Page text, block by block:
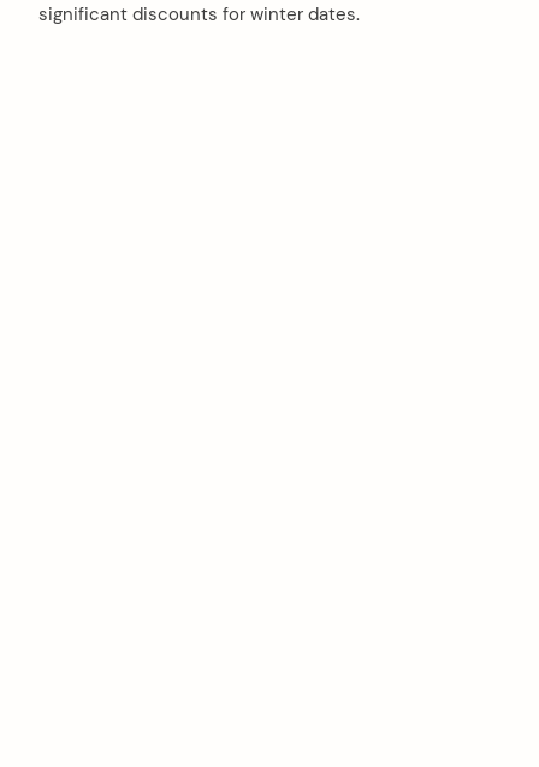
significant discounts for winter dates.